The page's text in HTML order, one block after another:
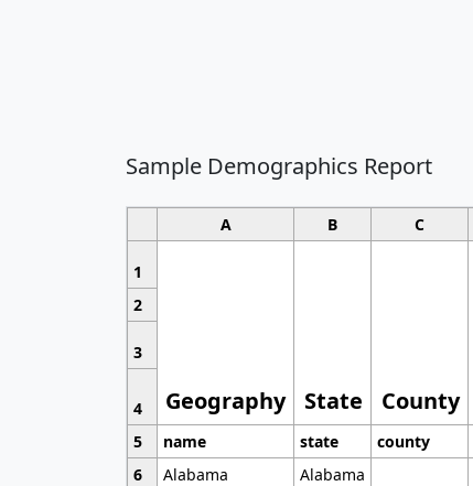
Sample Demographics Report
A B C
1
Geography State County
2
3
4
5
name state county
6
Alabama Alabama